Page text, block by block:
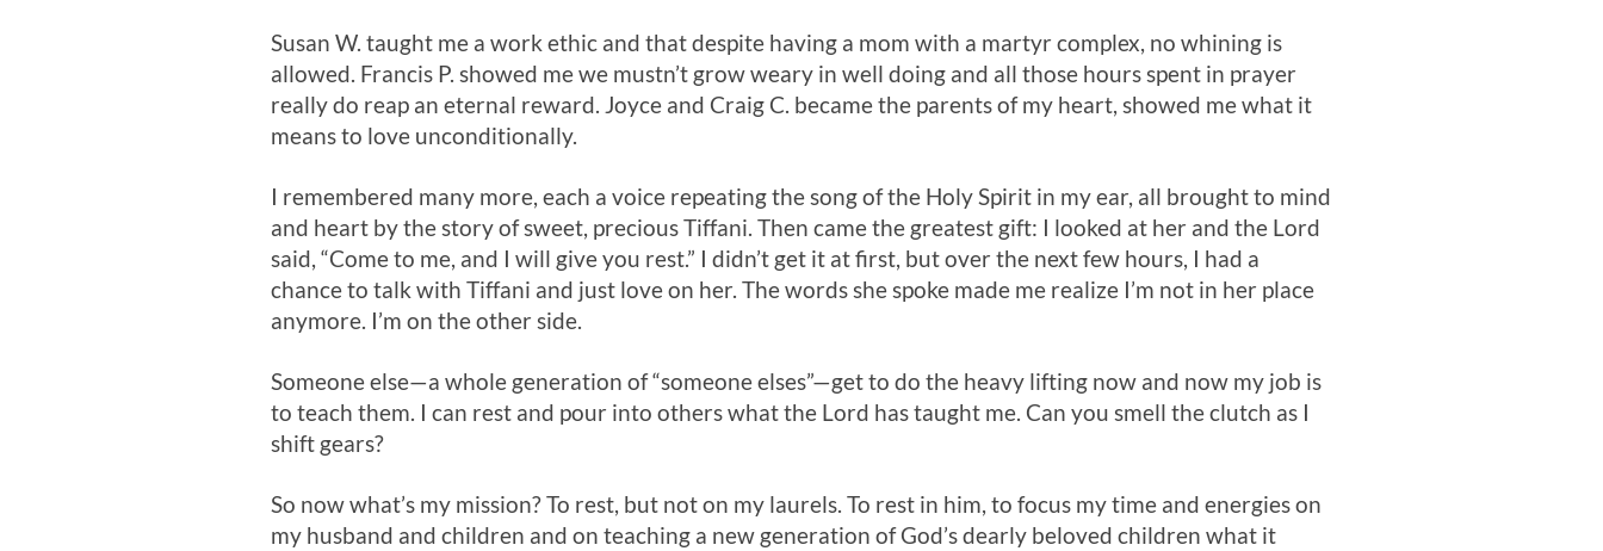
Susan W. taught me a work ethic and that despite having a mom with a martyr complex, no whining is
allowed. Francis P. showed me we mustn’t grow weary in well doing and all those hours spent in prayer
really do reap an eternal reward. Joyce and Craig C. became the parents of my heart, showed me what it
means to love unconditionally.
I remembered many more, each a voice repeating the song of the Holy Spirit in my ear, all brought to mind
and heart by the story of sweet, precious Tiffani. Then came the greatest gift: I looked at her and the Lord
said, “Come to me, and I will give you rest.” I didn’t get it at first, but over the next few hours, I had a
chance to talk with Tiffani and just love on her. The words she spoke made me realize I’m not in her place
anymore. I’m on the other side.
Someone else—a whole generation of “someone elses”—get to do the heavy lifting now and now my job is
to teach them. I can rest and pour into others what the Lord has taught me. Can you smell the clutch as I
shift gears?
So now what’s my mission? To rest, but not on my laurels. To rest in him, to focus my time and energies on
my husband and children and on teaching a new generation of God’s dearly beloved children what it